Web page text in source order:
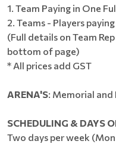
1. Team Paying in One
2. Teams - Players
(Full details on Team
bottom of page)
* All prices add GST
ARENA'S: Memorial and
SCHEDULING & DAYS
Two days per week